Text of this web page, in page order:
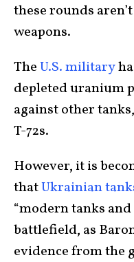
these rounds
weapons.
TheU.S. military
depleted uranium
against other
T-72s.
However, it is
thatUkrainian
“modern tanks
battlefield, as
evidence from the